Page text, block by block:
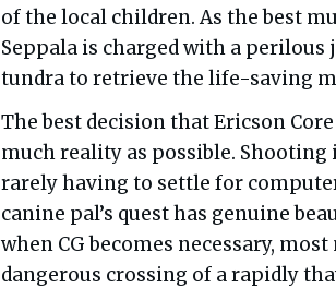
of the local children. As the best
Seppala is charged with a
tundra to retrieve the life-saving
The best decision that Ericson
much reality as possible.
rarely having to settle for
canine pal’s quest has genuine
when CG becomes necessary,
dangerous crossing of a rapidly